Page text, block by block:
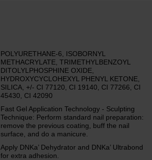
POLYURETHANE-6, ISOBORNYL
METHACRYLATE, TRIMETHYLBENZOYL
DITOLYLPHOSPHINE OXIDE,
HYDROXYCYCLOHEXYL PHENYL KETONE,
SILICA, +/- CI 77120, CI 19140, CI 77266, CI
45430, CI 42090
Fast Gel Application Technology - Sculpting
Technique: Perform standard nail preparation:
remove the previous coating, buff the nail
surface, and do a manicure.
Apply DNKa’ Dehydrator and DNKa’ Ultrabond
for extra adhesion.